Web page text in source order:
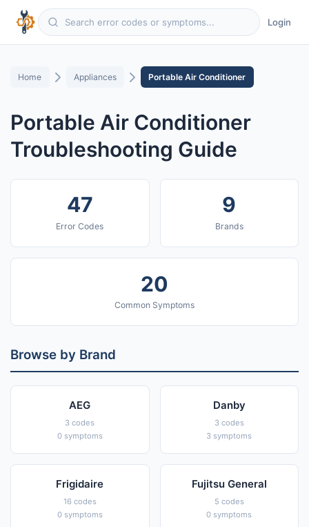
Login
Home Appliances Portable Air Conditioner
Portable Air Conditioner
Troubleshooting Guide
47
Error Codes
9
Brands
20
Common Symptoms
Browse by Brand
AEG
3 codes
0 symptoms
Danby
3 codes
3 symptoms
Frigidaire
16 codes
0 symptoms
Fujitsu General
5 codes
0 symptoms